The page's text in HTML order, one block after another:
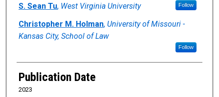
Authors
S. Sean Tu, West Virginia University Follow
Christopher M. Holman, University of Missouri -
Kansas City, School of Law
Follow
Publication Date
2023